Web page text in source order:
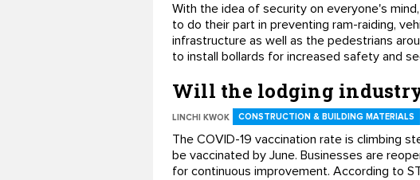
With the idea of security on everyone's
to do their part in preventing ram-raiding,
infrastructure as well as the pedestrians
to install bollards for increased safety and
Will the lodging
LINCHI KWOK CONSTRUCTION & BUILDING MATERIALS
The COVID-19 vaccination rate is climbing
be vaccinated by June. Businesses are
for continuous improvement. According to